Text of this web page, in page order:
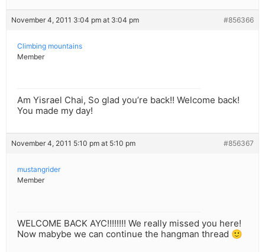
November 4, 2011 3:04 pm at 3:04 pm #856366
Climbing mountains
Member
Am Yisrael Chai, So glad you’re back!! Welcome back!
You made my day!
November 4, 2011 5:10 pm at 5:10 pm #856367
mustangrider
Member
WELCOME BACK AYC!!!!!!!! We really missed you here!
Now mabybe we can continue the hangman thread 🙂